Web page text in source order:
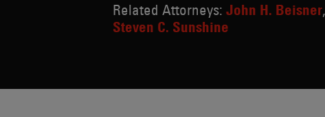
Related Attorneys: John H. Beisner
Steven C. Sunshine